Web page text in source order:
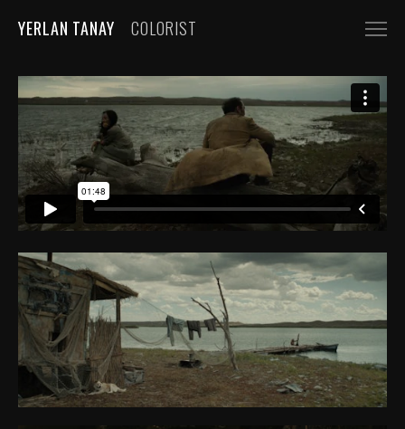
YERLAN TANAY
COLORIST
FEATURE FILMS
SHORT FILMS
COMMERCIALS
AUTOMOBILE
FASHION, BEAUTY
BEVERAGE, FOOD
CGI
MUSIC VIDEOS
CONTACT